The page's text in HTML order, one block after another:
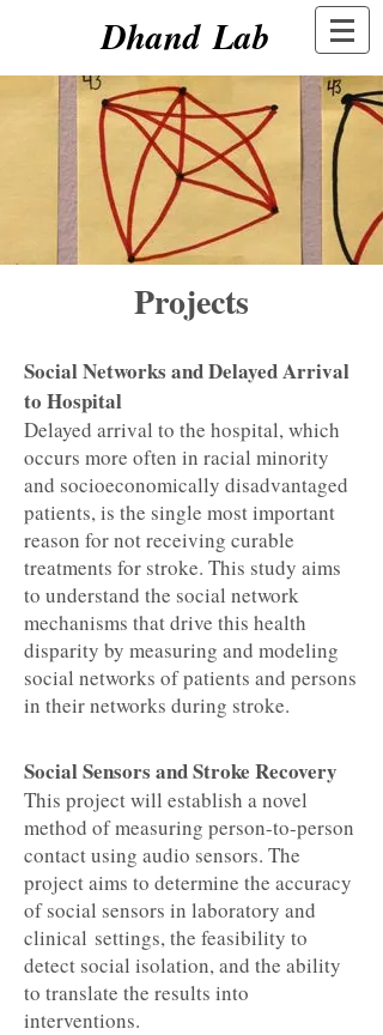
Dhand Lab
Projects
Social Networks and Delayed Arrival
to Hospital
Delayed arrival to the hospital, which
occurs more often in racial minority
and socioeconomically disadvantaged
patients, is the single most important
reason for not receiving curable
treatments for stroke. This study aims
to understand the social network
mechanisms that drive this health
disparity by measuring and modeling
social networks of patients and persons
in their networks during stroke.
Social Sensors and Stroke Recovery
This project will establish a novel
method of measuring person-to-person
contact using audio sensors. The
project aims to determine the accuracy
of social sensors in laboratory and
clinical settings, the feasibility to
detect social isolation, and the ability
to translate the results into
interventions.